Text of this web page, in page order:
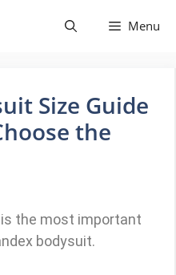
Menu
Size Guide
the
the most important
bodysuit.